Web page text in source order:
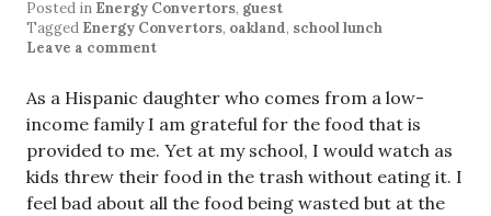
Posted in Energy Convertors, guest
Tagged Energy Convertors, oakland, school lunch
Leave a comment
As a Hispanic daughter who comes from a low-
income family I am grateful for the food that is
provided to me. Yet at my school, I would watch as
kids threw their food in the trash without eating it. I
feel bad about all the food being wasted but at the